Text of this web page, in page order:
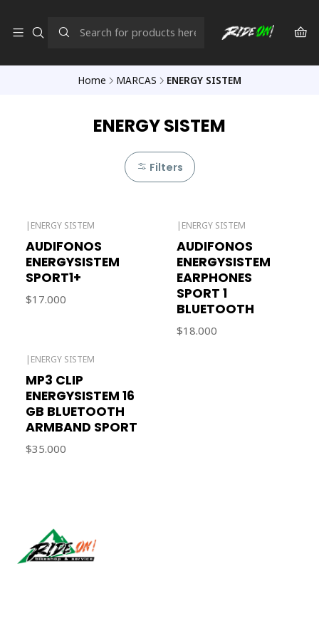
Home MARCAS ENERGY SISTEM
ENERGY SISTEM
Filters
| ENERGY SISTEM
AUDIFONOS
ENERGYSISTEM
SPORT1+
$17.000
| ENERGY SISTEM
AUDIFONOS
ENERGYSISTEM
EARPHONES
SPORT 1
BLUETOOTH
$18.000
| ENERGY SISTEM
MP3 CLIP
ENERGYSISTEM 16
GB BLUETOOTH
ARMBAND SPORT
$35.000